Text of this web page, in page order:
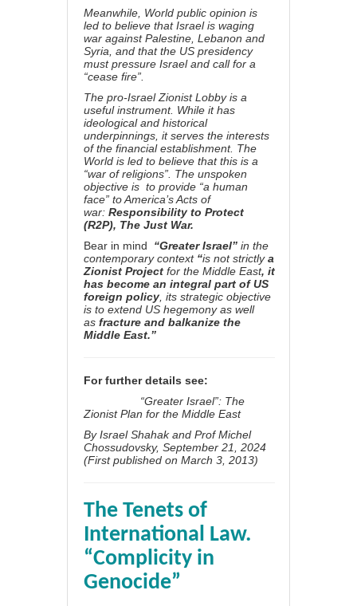
Meanwhile, World public opinion is
led to believe that Israel is waging
war against Palestine, Lebanon and
Syria, and that the US presidency
must pressure Israel and call for a
“cease fire”.
The pro-Israel Zionist Lobby is a
useful instrument. While it has
ideological and historical
underpinnings, it serves the interests
of the financial establishment. The
World is led to believe that this is a
“war of religions”. The unspoken
objective is to provide “a human
face” to America’s Acts of
war: Responsibility to Protect
(R2P), The Just War.
Bear in mind “Greater Israel” in the
contemporary context“is not strictlya
Zionist Project for the Middle East, it
has become an integral part of US
foreign policy , its strategic objective
is to extend US hegemony as well
as fracture and balkanize the
Middle East.”
For further details see:
“Greater Israel”: The
Zionist Plan for the Middle East
ByIsrael Shahakand Prof Michel
Chossudovsky, September 21, 2024
(First published on March 3, 2013)
The Tenets of
International Law.
“Complicity in
Genocide”